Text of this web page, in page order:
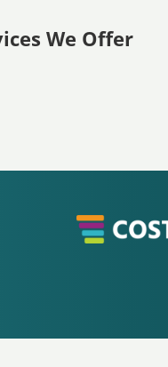
We Offer